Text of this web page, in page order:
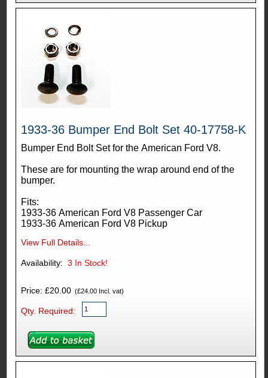
1933-36 Bumper End Bolt Set 40-17758-K
Bumper End Bolt Set for the American Ford V8.
These are for mounting the wrap around end of the
bumper.
Fits:
1933-36 American Ford V8 Passenger Car
1933-36 American Ford V8 Pickup
View Full Details...
3 In Stock!
Price: £20.00(£24.00 Incl. vat)
Qty. Required: